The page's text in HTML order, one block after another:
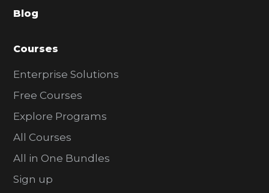
r
Blog
Courses
Enterprise Solutions
Free Courses
Explore Programs
All Courses
All in One Bundles
Sign up